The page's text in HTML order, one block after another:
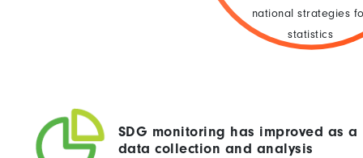
national strategies
statistics
SDG monitoring has improved as
data collection and analysis